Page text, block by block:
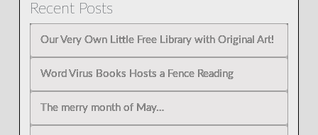
Recent Posts
Our Very Own Little Free Library with Original Art!
Word Virus Books Hosts a Fence Reading
The merry month of May…